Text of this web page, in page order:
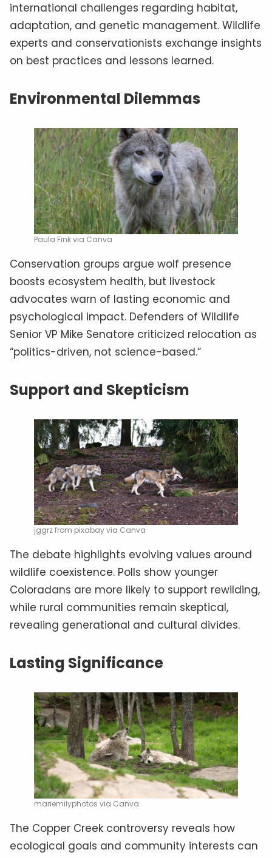
international challenges regarding habitat,
adaptation, and genetic management. Wildlife
experts and conservationists exchange insights
on best practices and lessons learned.
Environmental Dilemmas
Paula Fink via Canva
Conservation groups argue wolf presence
boosts ecosystem health, but livestock
advocates warn of lasting economic and
psychological impact. Defenders of Wildlife
Senior VP Mike Senatore criticized relocation as
“politics-driven, not science-based.”
Support and Skepticism
jggrz from pixabay via Canva
The debate highlights evolving values around
wildlife coexistence. Polls show younger
Coloradans are more likely to support rewilding,
while rural communities remain skeptical,
revealing generational and cultural divides.
Lasting Significance
mariemilyphotos via Canva
The Copper Creek controversy reveals how
ecological goals and community interests can